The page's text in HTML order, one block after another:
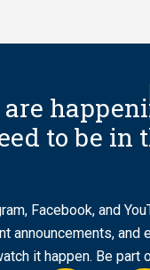
to be in
Facebook, and
announcements, and
it happen. Be part